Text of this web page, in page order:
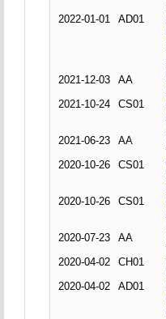
2022-01-01
AD01
2021-12-03
AA
2021-10-24
CS01
2021-06-23
AA
2020-10-26
CS01
2020-10-26
CS01
2020-07-23
AA
2020-04-02
CH01
2020-04-02
AD01